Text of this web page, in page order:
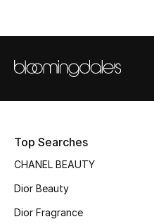
BEST OF BAGS
Women's Shoes
Top Searches
CHANEL BEAUTY
Dior Beauty
Dior Fragrance